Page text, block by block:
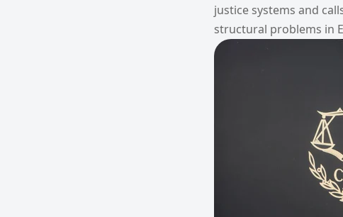
justice systems and
structural problems in